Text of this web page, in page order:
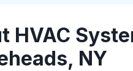
HVAC
NY